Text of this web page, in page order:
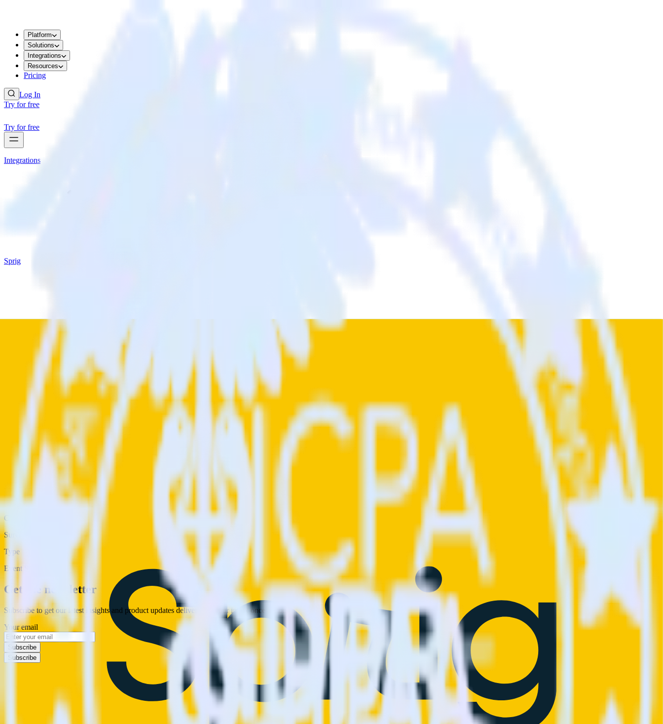
Platform
Solutions
Integrations
Resources
Pricing
Log In
Try for free
Try for free
Integrations
Sprig
OneTrust (Source) with Sprig
Integrate OneTrust (Source) with Sprig
RudderStack’s OneTrust (Source) integration makes it easy to send data from OneTrust (Source) to Sprig and all of your other cloud tools.
Try RudderStack
Get a demo
Category
Surveys
Type
Event Stream
Get the newsletter
Subscribe to get our latest insights and product updates delivered to your inbox once a month
Your email
Subscribe
Subscribe
This integration combination has been deprecated.
OneTrust (Source) is no longer supported as the source in this combination. Please visit our integration directory to explore supported integrations.Browse the integration directory.
Easily integrate OneTrust (Source) with Sprig using RudderStack